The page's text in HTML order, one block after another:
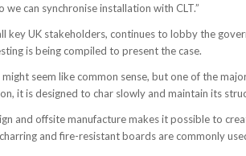
can synchronise installation with CLT.”
key UK stakeholders, continues to lobby the
is being compiled to present the case.
seem like common sense, but one of the
it is designed to char slowly and maintain its
and offsite manufacture makes it possible to
and fire-resistant boards are commonly